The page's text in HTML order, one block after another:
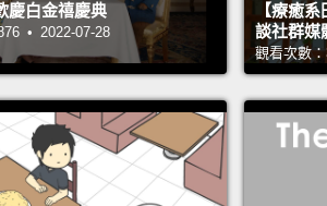
慶白金禧慶典
• 2022-07-28
【療癒
談社群媒
觀看次數